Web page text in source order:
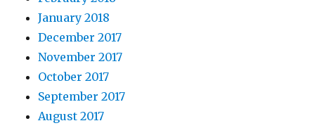
January 2018
December 2017
November 2017
October 2017
September 2017
August 2017